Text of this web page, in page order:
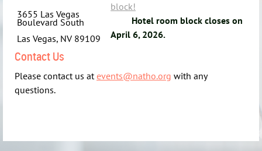
3655 Las Vegas
Boulevard South
Las Vegas, NV 89109
block!
Hotel room block closes on
April 6, 2026.
Contact Us
Please contact us atevents@natho.org with any
questions.